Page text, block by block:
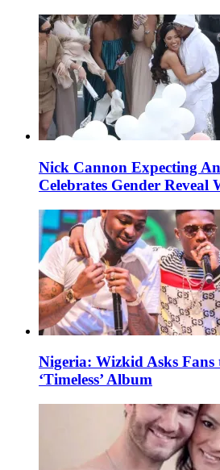
Nick Cannon Expecting
Celebrates Gender Reveal
Nigeria: Wizkid Asks Fans
‘Timeless’ Album